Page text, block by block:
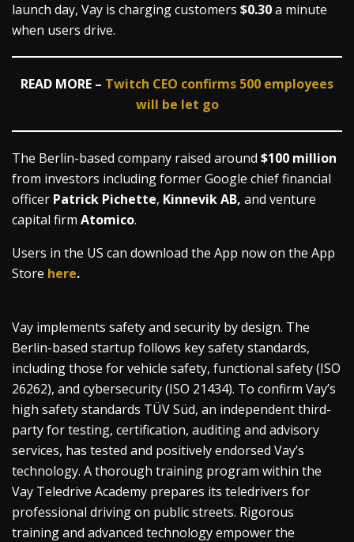
launch day, Vay is charging customers $0.30a minute
when users drive.
READ MORE – Twitch CEO confirms 500 employees
will be let go
The Berlin-based company raised around $100 million
from investors including former Google chief financial
officer Patrick Pichette, Kinnevik AB, and venture
capital firm Atomico.
Users in the US can download the App now on the App
Store here.
Vay implements safety and security by design. The
Berlin-based startup follows key safety standards,
including those for vehicle safety, functional safety (ISO
26262), and cybersecurity (ISO 21434). To confirm Vay’s
high safety standards TÜV Süd, an independent third-
party for testing, certification, auditing and advisory
services, has tested and positively endorsed Vay’s
technology. A thorough training program within the
Vay Teledrive Academy prepares its teledrivers for
professional driving on public streets. Rigorous
training and advanced technology empower the